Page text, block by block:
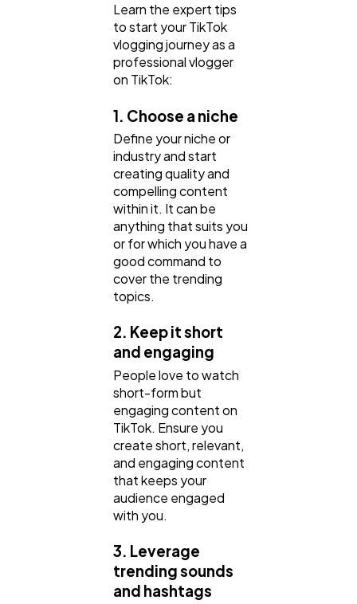
Learn the expert tips
to start your TikTok
vlogging journey as a
professional vlogger
on TikTok:
1. Choose a niche
Define your niche or
industry and start
creating quality and
compelling content
within it. It can be
anything that suits you
or for which you have a
good command to
cover the trending
topics.
2. Keep it short
and engaging
People love to watch
short-form but
engaging content on
TikTok. Ensure you
create short, relevant,
and engaging content
that keeps your
audience engaged
with you.
3. Leverage
trending sounds
and hashtags